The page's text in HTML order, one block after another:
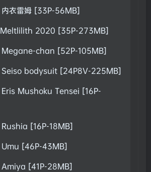
衣雷姆 [33P-56MB]
Meltlilith 2020 [35P-273MB]
Megane-chan [52P-105MB]
Seiso bodysuit [24P8V-225MB]
Mushoku Tensei [16P-
[16P-18MB]
[46P-43MB]
[41P-28MB]